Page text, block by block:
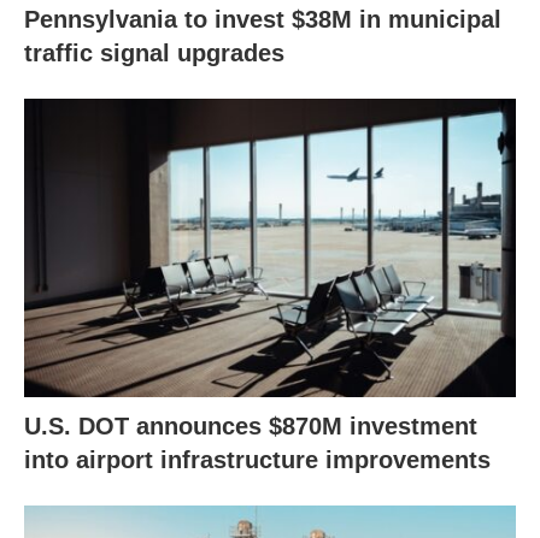
Pennsylvania to invest $38M in municipal
traffic signal upgrades
U.S. DOT announces $870M investment
into airport infrastructure improvements